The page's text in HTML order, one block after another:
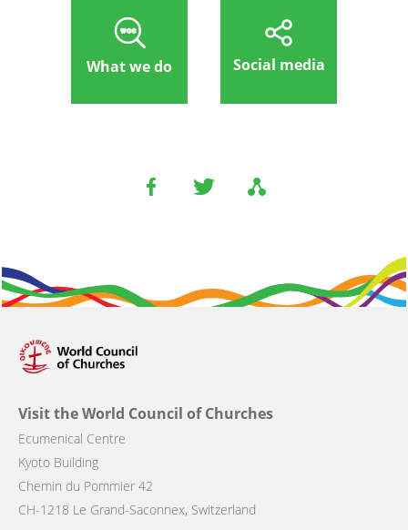
What we do Social media
Visit the World Council of Churches
Ecumenical Centre
Kyoto Building
Chemin du Pommier 42
CH-1218 Le Grand-Saconnex, Switzerland